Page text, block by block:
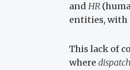
and HR
entities, with
This lack of
where dispatch